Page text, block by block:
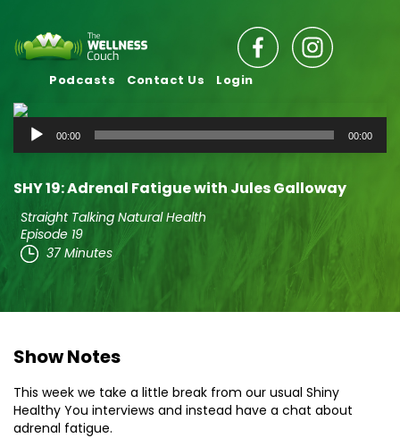
Podcasts Contact Us Login
Audio
Player
00:00 00:00
SHY 19: Adrenal Fatigue with Jules Galloway
Straight Talking Natural Health
Episode 19
37 Minutes
Show Notes
This week we take a little break from our usual Shiny
Healthy You interviews and instead have a chat about
adrenal fatigue.